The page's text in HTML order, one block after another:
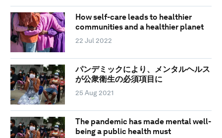
How self-care leads to healthier
communities and a healthier planet
22 Jul 2022
パンデミックにより、メンタルヘルス
が公衆衛生の必須項目に
25 Aug 2021
The pandemic has made mental well-
being a public health must